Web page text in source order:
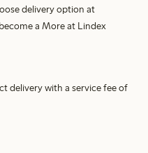
delivery option at
a More at Lindex
delivery with a service fee of